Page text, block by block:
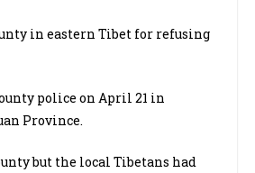
in eastern Tibet for refusing
police on April 21 in
Province.
but the local Tibetans had